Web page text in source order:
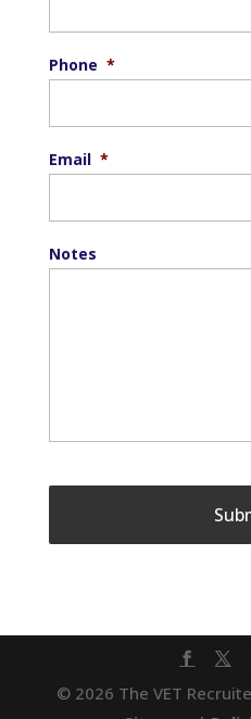
Phone *
Email *
Notes
© 2026 The VET